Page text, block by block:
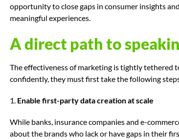
opportunity to close gaps in consumer insights
meaningful experiences.
A direct path to
The effectiveness of marketing is tightly tethered
confidently, they must first take the following
1. Enable first-party data creation at scale
While banks, insurance companies and e-
about the brands who lack or have gaps in their